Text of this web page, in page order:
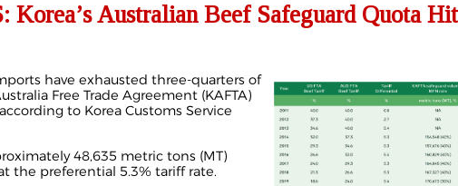
Korea’s Australian Beef Safeguard Quota
have exhausted three-quarters of
Free Trade Agreement (KAFTA)
to Korea Customs Service
48,635 metric tons (MT)
the preferential 5.3% tariff rate.